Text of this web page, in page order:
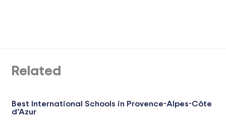
Related
Best International Schools in Provence-Alpes-Côte
d’Azur